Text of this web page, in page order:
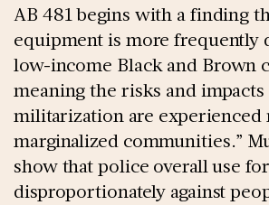
AB 481 begins with a finding
equipment is more frequently
low-income Black and Brown
meaning the risks and
militarization are experienced
marginalized communities.”
show that police overall use
disproportionately against